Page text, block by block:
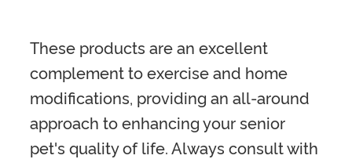
These products are an excellent
complement to exercise and home
modifications, providing an all-around
approach to enhancing your senior
pet's quality of life. Always consult with